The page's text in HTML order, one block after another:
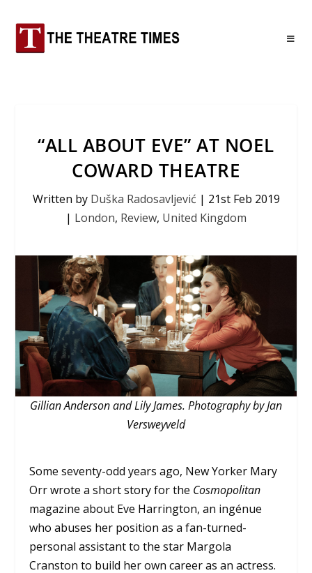
“ALL ABOUT EVE” AT NOEL
COWARD THEATRE
Written by Duška Radosavljević | 21st Feb 2019
| London, Review, United Kingdom
Gillian Anderson and Lily James. Photography by Jan
Versweyveld
Some seventy-odd years ago, New Yorker Mary
Orr wrote a short story for the Cosmopolitan
magazine about Eve Harrington, an ingénue
who abuses her position as a fan-turned-
personal assistant to the star Margola
Cranston to build her own career as an actress.